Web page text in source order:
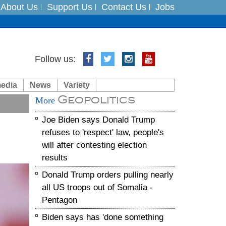
About Us Support Us Contact Us Jobs
India on August 5
Follow us:
News Variety
More Geopolitics
Joe Biden says Donald Trump
refuses to 'respect' law, people's
will after contesting election
results
Donald Trump orders pulling nearly
all US troops out of Somalia -
Pentagon
Biden says has 'done something